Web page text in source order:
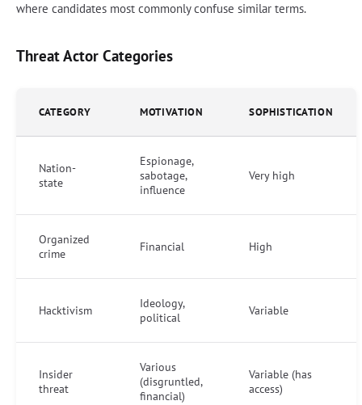
where candidates most commonly confuse similar terms.
Threat Actor Categories
CATEGORY MOTIVATION SOPHISTICATION
Nation-
state
Espionage,
sabotage,
influence
Very high
Organized
crime
Financial High
Hacktivism
Ideology,
political
Variable
Insider
threat
Various
(disgruntled,
financial)
Variable (has
access)